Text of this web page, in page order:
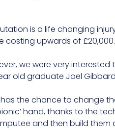
is a life changing
costing upwards of £20,000.
we were very
old graduate Joel
the chance to change
hand, thanks to the
and then build them